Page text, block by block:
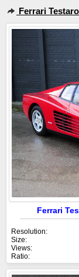
Ferrari
Ferrari
Resolution:
Size:
Views:
Ratio: